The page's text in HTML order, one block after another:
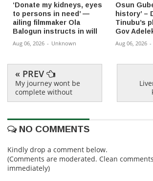
‘Donate my kidneys, eyes
to persons in need’ —
ailing filmmaker Ola
Balogun instructs in will
Aug 06, 2026 - Unknown
Osun
history’ –
Tinubu’s
Gov
Aug 06, 2026 -
« PREV
My journey wont be
complete without
NO COMMENTS
Kindly drop a comment below.
(Comments are moderated. Clean
immediately)